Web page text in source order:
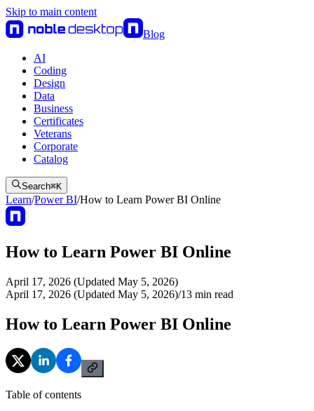
Skip to main content
Blog
AI
Coding
Design
Data
Business
Certificates
Veterans
Corporate
Catalog
Search⌘K
Learn/Power BI/How to Learn Power BI Online
How to Learn Power BI Online
April 17, 2026 (Updated May 5, 2026)
April 17, 2026 (Updated May 5, 2026)/13 min read
How to Learn Power BI Online
Table of contents